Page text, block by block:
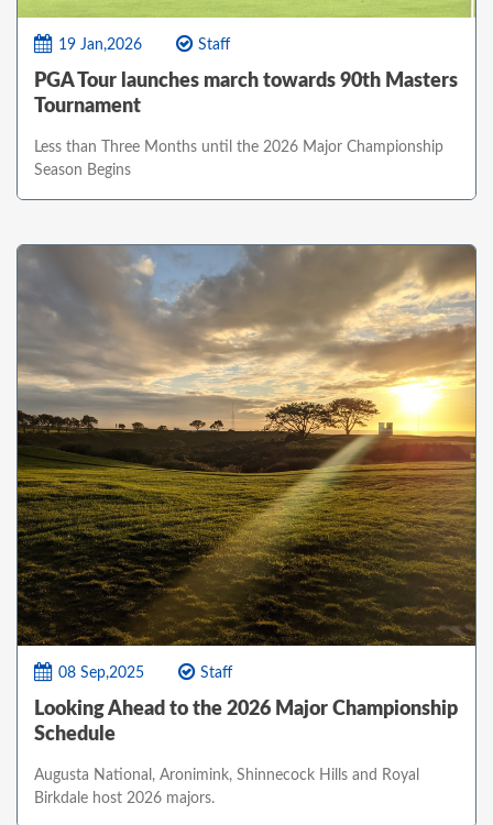
19 Jan,2026 Staff
PGA Tour launches march towards 90th Masters
Tournament
Less than Three Months until the 2026 Major Championship
Season Begins
08 Sep,2025 Staff
Looking Ahead to the 2026 Major Championship
Schedule
Augusta National, Aronimink, Shinnecock Hills and Royal
Birkdale host 2026 majors.